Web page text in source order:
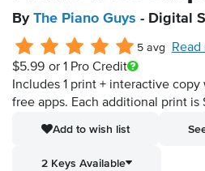
By The Piano Guys - Digital
5 avg
Read
$5.99 or 1 Pro Credit
Includes 1 print + interactive
free apps. Each additional print is
Add to wish list
2 Keys Available